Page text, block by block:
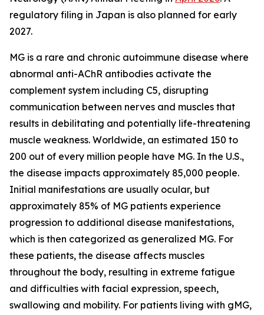
regulatory filing in Japan is also planned for early
2027.
MG is a rare and chronic autoimmune disease where
abnormal anti-AChR antibodies activate the
complement system including C5, disrupting
communication between nerves and muscles that
results in debilitating and potentially life-threatening
muscle weakness. Worldwide, an estimated 150 to
200 out of every million people have MG. In the U.S.,
the disease impacts approximately 85,000 people.
Initial manifestations are usually ocular, but
approximately 85% of MG patients experience
progression to additional disease manifestations,
which is then categorized as generalized MG. For
these patients, the disease affects muscles
throughout the body, resulting in extreme fatigue
and difficulties with facial expression, speech,
swallowing and mobility. For patients living with gMG,